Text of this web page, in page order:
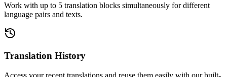
Work with up to 5 translation blocks simultaneously for different
language pairs and texts.
Translation History
Access your recent translations and reuse them easily with our built-